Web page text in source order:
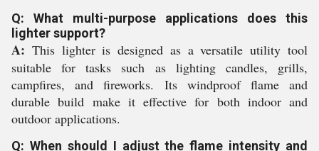
Q: What multi-purpose applications does this
lighter support?
A: This lighter is designed as a versatile utility tool
suitable for tasks such as lighting candles, grills,
campfires, and fireworks. Its windproof flame and
durable build make it effective for both indoor and
outdoor applications.
Q: When should I adjust the flame intensity and